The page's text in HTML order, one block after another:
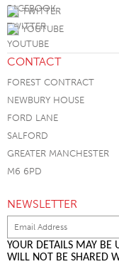
TWITTER
YOUTUBE
CONTACT
FOREST CONTRACT
NEWBURY HOUSE
FORD LANE
SALFORD
GREATER MANCHESTER
M6 6PD
NEWSLETTER
YOUR DETAILS MAY BE
WILL NOT BE SHARED